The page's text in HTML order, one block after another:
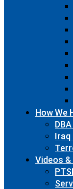
How We
Iraq
Videos